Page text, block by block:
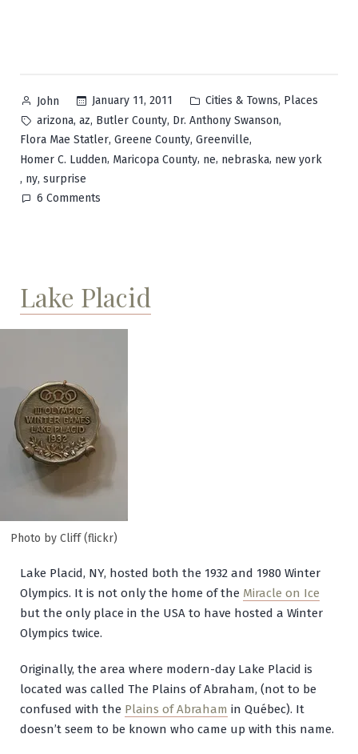
Posted
by
John January 11, 2011
Posted
in
Cities & Towns, Places
Tags:
arizona, az, Butler County, Dr. Anthony Swanson,
Flora Mae Statler, Greene County, Greenville,
Homer C. Ludden, Maricopa County, ne, nebraska, new york
, ny, surprise
6 Comments
Lake Placid
Photo by Cliff (flickr)
Lake Placid, NY, hosted both the 1932 and 1980 Winter
Olympics. It is not only the home of the Miracle on Ice
but the only place in the USA to have hosted a Winter
Olympics twice.
Originally, the area where modern-day Lake Placid is
located was called The Plains of Abraham, (not to be
confused with the Plains of Abraham in Québec). It
doesn’t seem to be known who came up with this name.